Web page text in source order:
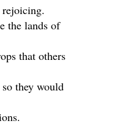
the lands of
that others
they would